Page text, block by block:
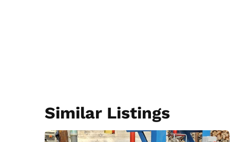
Similar Listings